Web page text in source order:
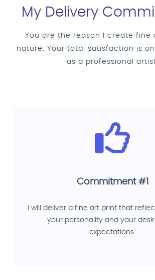
My Delivery
You are the reason I create fine
nature. Your total satisfaction is
as a professional
Commitment #1
I will deliver a fine art print that
your personality and your
expectations.